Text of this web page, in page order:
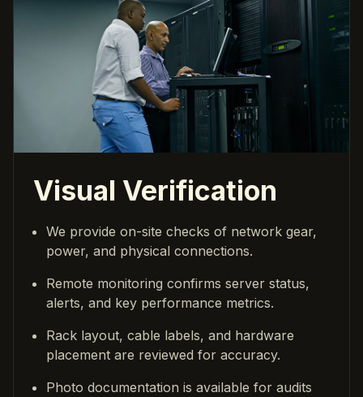
Visual Verification
We provide on-site checks of network gear,
power, and physical connections.
Remote monitoring confirms server status,
alerts, and key performance metrics.
Rack layout, cable labels, and hardware
placement are reviewed for accuracy.
Photo documentation is available for audits